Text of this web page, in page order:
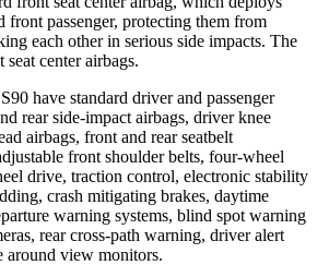
front passenger, protecting them from
each other in serious side impacts. The
seat center airbags.
have standard driver and passenger
rear side-impact airbags, driver knee
airbags, front and rear seatbelt
front shoulder belts, four-wheel
drive, traction control, electronic stability
crash mitigating brakes, daytime
warning systems, blind spot warning
rear cross-path warning, driver alert
around view monitors.